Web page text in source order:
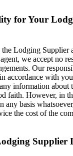
for Your
Lodging Supplier
we accept no
Our
accordance with
information about
faith. However, in
any basis
the cost of the
Supplier